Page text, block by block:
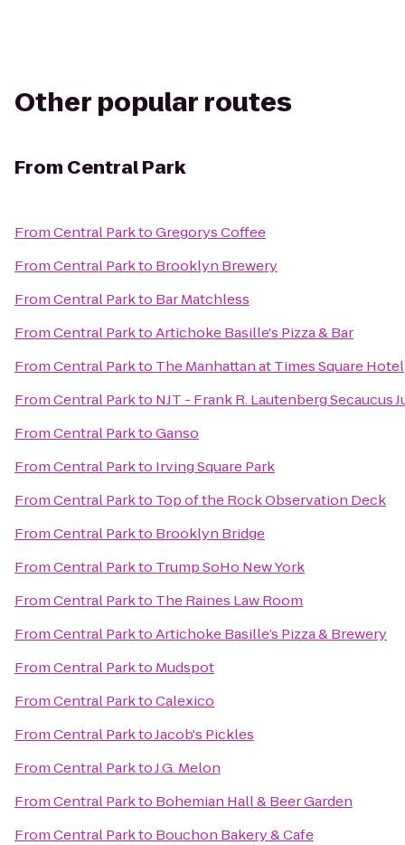
Other popular routes
From Central Park
FromCentral ParktoGregorys Coffee
FromCentral Parkto Brooklyn Brewery
FromCentral Parkto Bar Matchless
FromCentral ParktoArtichoke Basille's Pizza & Bar
FromCentral Parkto The Manhattan at Times Square Hotel
FromCentral Parkto NJT - Frank R. Lautenberg Secaucus
FromCentral ParktoGanso
FromCentral Parkto Irving Square Park
FromCentral Parkto Top of the Rock Observation Deck
FromCentral Parkto Brooklyn Bridge
FromCentral Parkto Trump SoHo New York
FromCentral Parkto The Raines Law Room
FromCentral ParktoArtichoke Basille’s Pizza & Brewery
FromCentral Parkto Mudspot
FromCentral ParktoCalexico
FromCentral ParktoJacob's Pickles
FromCentral ParktoJ.G. Melon
FromCentral Parkto Bohemian Hall & Beer Garden
FromCentral Parkto Bouchon Bakery & Cafe